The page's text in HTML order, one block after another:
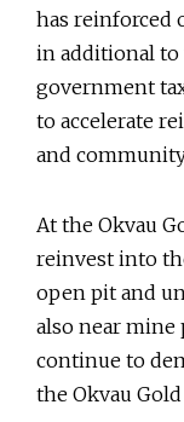
has reinforced
in additional
government
to accelerate
and
At the Okvau
reinvest into
open pit and
also near mine
continue to
the Okvau